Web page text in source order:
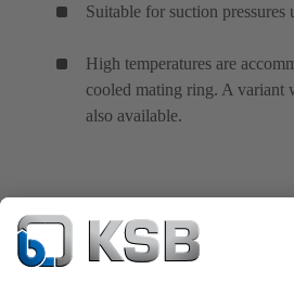
Suitable for suction pressures
High temperatures are
cooled mating ring. A
also available.